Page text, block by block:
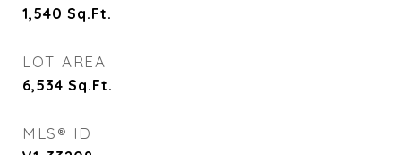
1,540 Sq.Ft.
LOT AREA
6,534 Sq.Ft.
MLS® ID